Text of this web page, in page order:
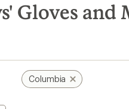
Gloves and
Columbia